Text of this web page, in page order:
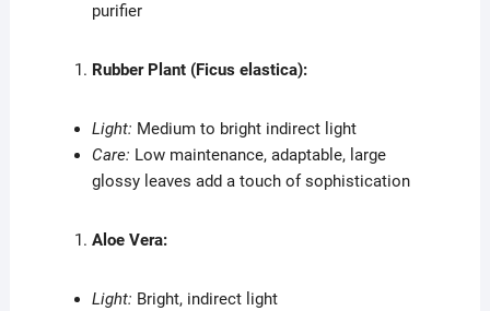
purifier
Rubber Plant (Ficus elastica):
Light: Medium to bright indirect light
Care: Low maintenance, adaptable, large
glossy leaves add a touch of sophistication
Aloe Vera:
Light: Bright, indirect light